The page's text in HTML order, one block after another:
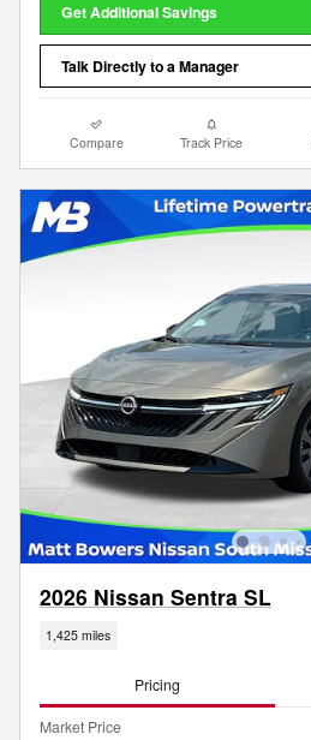
Get Additional Savings
Talk Directly to a Manager
Compare Track Price
2026 Nissan Sentra SL
1,425 miles
Pricing
Market Price